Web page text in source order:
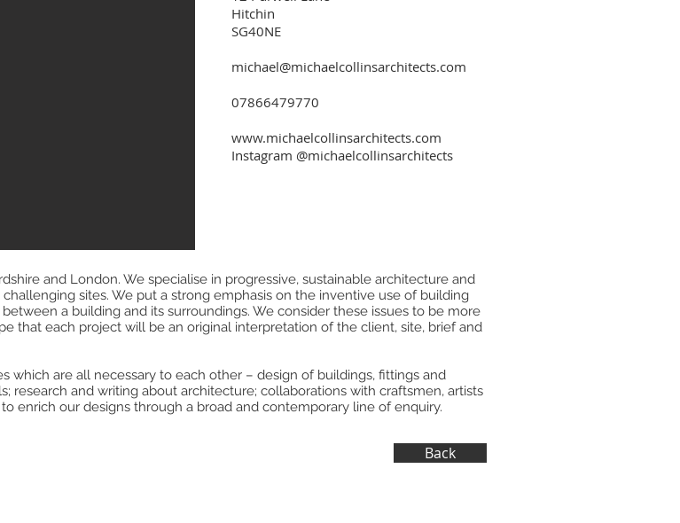
Hitchin
SG40NE
michael@michaelcollinsarchitects.com
07866479770
www.michaelcollinsarchitects.com
Instagram @michaelcollinsarchitects
and London. We specialise in progressive, sustainable architecture and
sites. We put a strong emphasis on the inventive use of building
a building and its surroundings. We consider these issues to be more
that each project will be an original interpretation of the client, site, brief and
which are all necessary to each other – design of buildings, fittings and
research and writing about architecture; collaborations with craftsmen, artists
enrich our designs through a broad and contemporary line of enquiry.
Back